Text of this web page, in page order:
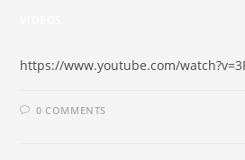
https://www.youtube.com/
0 COMMENTS